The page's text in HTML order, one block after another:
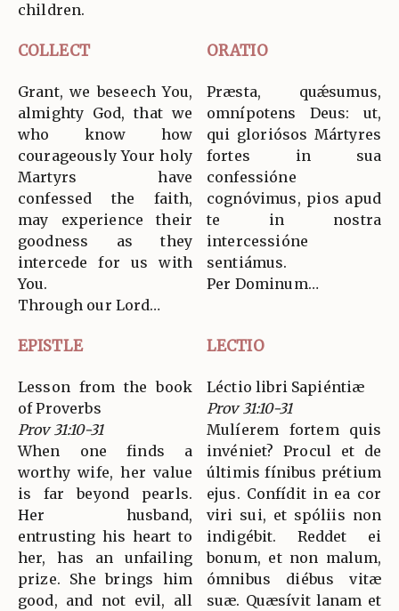
children.
COLLECT ORATIO
Grant, we beseech You,
almighty God, that we
who know how
courageously Your holy
Martyrs have
confessed the faith,
may experience their
goodness as they
intercede for us with
You.
Through our Lord…
Præsta, quǽsumus,
omnípotens Deus: ut,
qui gloriósos Mártyres
fortes in sua
confessióne
cognóvimus, pios apud
te in nostra
intercessióne
sentiámus.
Per Dominum…
EPISTLE LECTIO
Lesson from the book
of Proverbs
Prov 31:10-31
When one finds a
worthy wife, her value
is far beyond pearls.
Her husband,
entrusting his heart to
her, has an unfailing
prize. She brings him
good, and not evil, all
Léctio libri Sapiéntiæ
Prov 31:10-31
Mulíerem fortem quis
invéniet? Procul et de
últimis fínibus prétium
ejus. Confídit in ea cor
viri sui, et spóliis non
indigébit. Reddet ei
bonum, et non malum,
ómnibus diébus vitæ
suæ. Quæsívit lanam et